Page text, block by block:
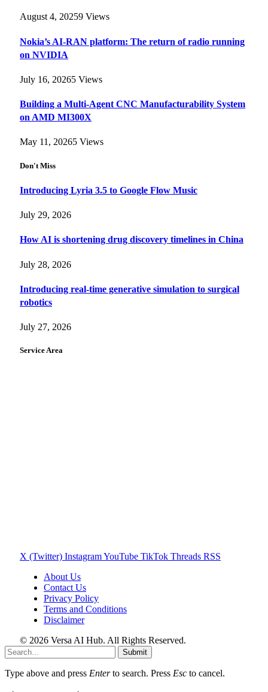
August 4, 20259 Views
Nokia’s AI-RAN platform: The return of radio running
on NVIDIA
July 16, 20265 Views
Building a Multi-Agent CNC Manufacturability System
on AMD MI300X
May 11, 20265 Views
Don't Miss
Introducing Lyria 3.5 to Google Flow Music
July 29, 2026
How AI is shortening drug discovery timelines in China
July 28, 2026
Introducing real-time generative simulation to surgical
robotics
July 27, 2026
Service Area
X (Twitter) InstagramYouTube TikTok Threads RSS
About Us
Contact Us
Privacy Policy
Terms and Conditions
Disclaimer
© 2026 Versa AI Hub. All Rights Reserved.
Submit
Type above and press Enterto search. Press Esc to cancel.